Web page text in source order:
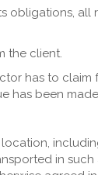
obligations,
the client.
has to
has been
in